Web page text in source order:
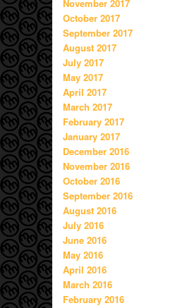
November 2017
October 2017
September 2017
August 2017
July 2017
May 2017
April 2017
March 2017
February 2017
January 2017
December 2016
November 2016
October 2016
September 2016
August 2016
July 2016
June 2016
May 2016
April 2016
March 2016
February 2016